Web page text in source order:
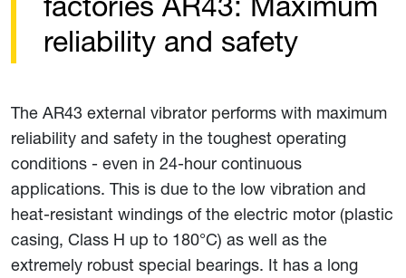
reliability and safety
The AR43 external vibrator performs with maximum
reliability and safety in the toughest operating
conditions - even in 24-hour continuous
applications. This is due to the low vibration and
heat-resistant windings of the electric motor (plastic
casing, Class H up to 180°C) as well as the
extremely robust special bearings. It has a long